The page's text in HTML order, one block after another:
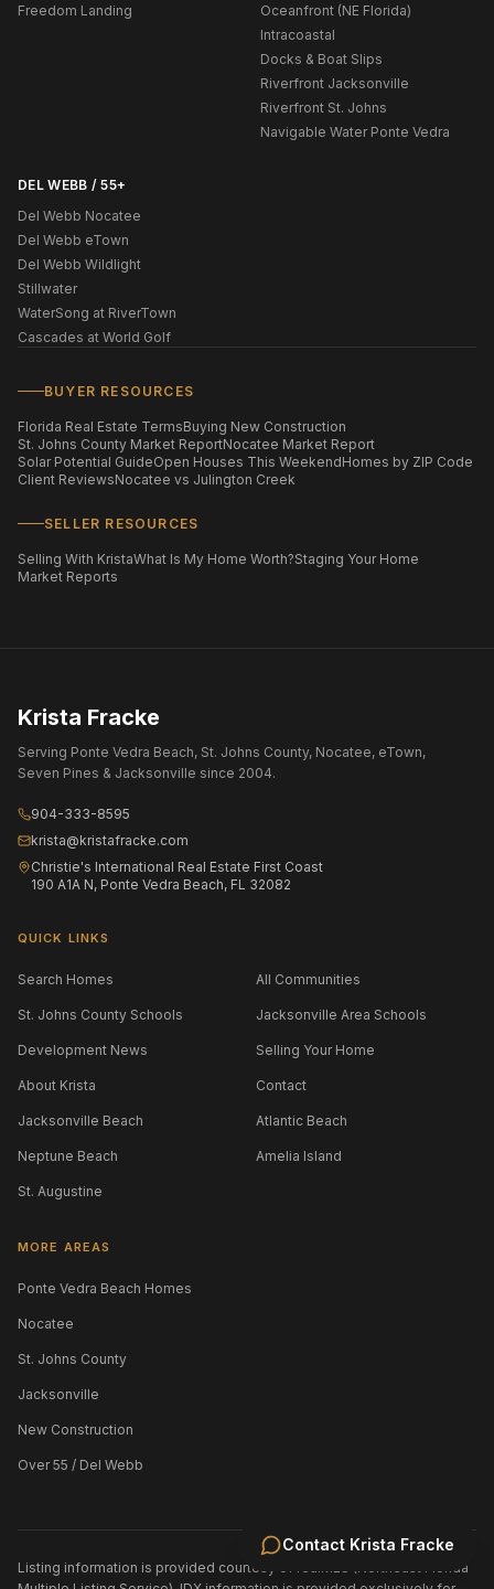
Contact Krista Fracke
Freedom Landing
Oceanfront (NE Florida)
Intracoastal
Docks & Boat Slips
Riverfront Jacksonville
Riverfront St. Johns
Navigable Water Ponte Vedra
DEL WEBB / 55+
Del Webb Nocatee
Del Webb eTown
Del Webb Wildlight
Stillwater
WaterSong at RiverTown
Cascades at World Golf
BUYER RESOURCES
Florida Real Estate TermsBuying New Construction
St. Johns County Market ReportNocatee Market Report
Solar Potential GuideOpen Houses This WeekendHomes by ZIP Code
Client ReviewsNocatee vs Julington Creek
SELLER RESOURCES
Selling With KristaWhat Is My Home Worth?Staging Your Home
Market Reports
Krista Fracke
Serving Ponte Vedra Beach, St. Johns County, Nocatee, eTown,
Seven Pines & Jacksonville since 2004.
904-333-8595
krista@kristafracke.com
Christie's International Real Estate First Coast
190 A1A N, Ponte Vedra Beach, FL 32082
QUICK LINKS
Search Homes All Communities
St. Johns County Schools Jacksonville Area Schools
Development News Selling Your Home
About Krista Contact
Jacksonville Beach Atlantic Beach
Neptune Beach Amelia Island
St. Augustine
MORE AREAS
Ponte Vedra Beach Homes
Nocatee
St. Johns County
Jacksonville
New Construction
Over 55 / Del Webb
Listing information is provided courtesy of realMLS (Northeast Florida